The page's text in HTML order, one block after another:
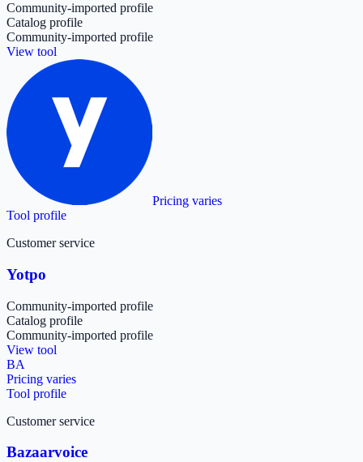
Community-imported profile
Catalog profile
Community-imported profile
View tool
Pricing varies
Tool profile
Customer service
Yotpo
Community-imported profile
Catalog profile
Community-imported profile
View tool
BA
Pricing varies
Tool profile
Customer service
Bazaarvoice